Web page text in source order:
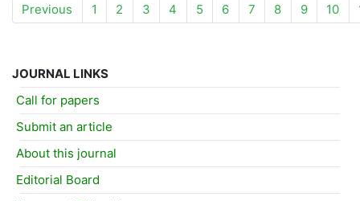
Previous 1 2 3 4 5 6 7 8 9 10
JOURNAL LINKS
Call for papers
Submit an article
About this journal
Editorial Board